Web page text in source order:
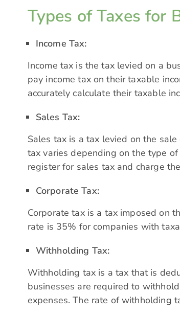
Types of Taxes for
Income Tax:
Income tax is the tax levied on a
pay income tax on their taxable
accurately calculate their taxable
Sales Tax:
Sales tax is a tax levied on the
tax varies depending on the type
register for sales tax and charge
Corporate Tax:
Corporate tax is a tax imposed on
rate is 35% for companies with
Withholding Tax:
Withholding tax is a tax that is
businesses are required to
expenses. The rate of withholding